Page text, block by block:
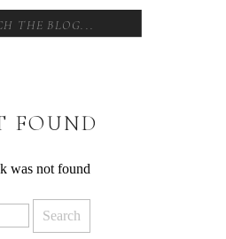
FOUND
was not found